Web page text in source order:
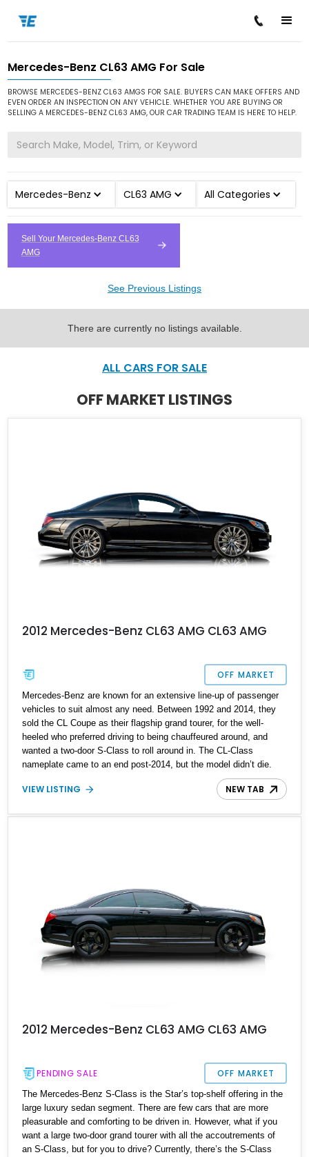
Home / Cars for Sale / Mercedes-Benz / CL63 AMG
Mercedes-Benz CL63 AMG For Sale
BROWSE MERCEDES-BENZ CL63 AMGS FOR SALE. BUYERS CAN MAKE OFFERS AND
EVEN ORDER AN INSPECTION ON ANY VEHICLE. WHETHER YOU ARE BUYING OR
SELLING A MERCEDES-BENZ CL63 AMG, OUR CAR TRADING TEAM IS HERE TO HELP.
Mercedes-Benz CL63 AMG All Categories
Sell Your Mercedes-Benz CL63
AMG
See Previous Listings
There are currently no listings available.
ALL CARS FOR SALE
OFF MARKET LISTINGS
2012 Mercedes-Benz CL63 AMG CL63 AMG
OFF MARKET
Mercedes-Benz are known for an extensive line-up of passenger
vehicles to suit almost any need. Between 1992 and 2014, they
sold the CL Coupe as their flagship grand tourer, for the well-
heeled who preferred driving to being chauffeured around, and
wanted a two-door S-Class to roll around in. The CL-Class
nameplate came to an end post-2014, but the model didn’t die.
Instead, it was incorporated into the S-Class line-up, as the S-
Class Coupe and Convertible. What we’ve got on sale here is a
47,000 miles on the clock.
VIEW LISTING NEW TAB
2012 Mercedes-Benz CL63 AMG CL63 AMG
PENDING SALE OFF MARKET
The Mercedes-Benz S-Class is the Star’s top-shelf offering in the
large luxury sedan segment. There are few cars that are more
pleasurable and comforting to be driven in. However, what if you
want a large two-door grand tourer with all the accoutrements of
an S-Class, but for you to drive? Currently, there’s the S-Class